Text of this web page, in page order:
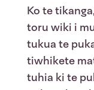
Ko te
toru wiki i
tukua te
tiwhikete
tuhia ki te